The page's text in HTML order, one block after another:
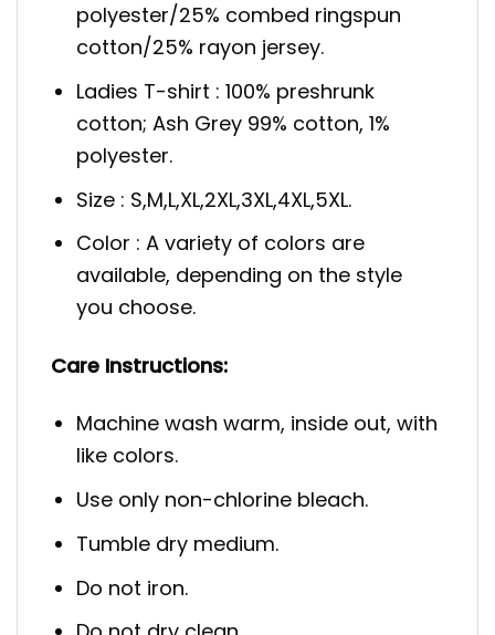
polyester/25% combed ringspun
cotton/25% rayon jersey.
Ladies T-shirt : 100% preshrunk
cotton; Ash Grey 99% cotton, 1%
polyester.
Size : S,M,L,XL,2XL,3XL,4XL,5XL.
Color : A variety of colors are
available, depending on the style
you choose.
Care Instructions:
Machine wash warm, inside out, with
like colors.
Use only non-chlorine bleach.
Tumble dry medium.
Do not iron.